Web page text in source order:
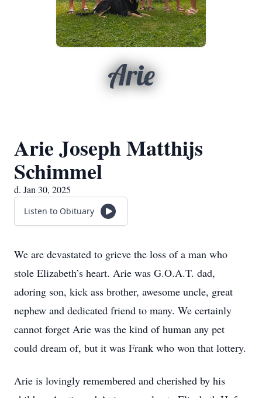
Arie
Arie Joseph Matthijs
Schimmel
d. Jan 30, 2025
Listen to Obituary
We are devastated to grieve the loss of a man who
stole Elizabeth’s heart. Arie was G.O.A.T. dad,
adoring son, kick ass brother, awesome uncle, great
nephew and dedicated friend to many. We certainly
cannot forget Arie was the kind of human any pet
could dream of, but it was Frank who won that lottery.
Arie is lovingly remembered and cherished by his